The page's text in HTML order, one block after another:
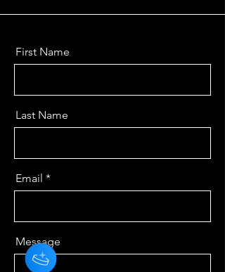
First Name
Last Name
Email
Message